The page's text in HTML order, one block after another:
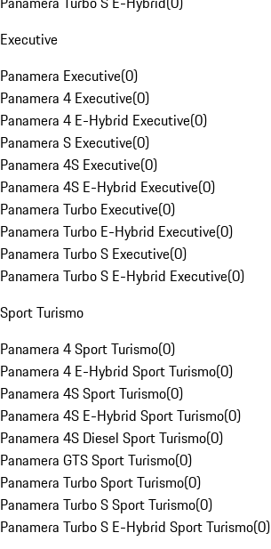
Executive
Panamera Executive(0)
Panamera 4 Executive(0)
Panamera 4 E-Hybrid Executive(0)
Panamera S Executive(0)
Panamera 4S Executive(0)
Panamera 4S E-Hybrid Executive(0)
Panamera Turbo Executive(0)
Panamera Turbo E-Hybrid Executive(0)
Panamera Turbo S Executive(0)
Panamera Turbo S E-Hybrid Executive(0)
Sport Turismo
Panamera 4 Sport Turismo(0)
Panamera 4 E-Hybrid Sport Turismo(0)
Panamera 4S Sport Turismo(0)
Panamera 4S E-Hybrid Sport Turismo(0)
Panamera 4S Diesel Sport Turismo(0)
Panamera GTS Sport Turismo(0)
Panamera Turbo Sport Turismo(0)
Panamera Turbo S Sport Turismo(0)
Panamera Turbo S E-Hybrid Sport Turismo(0)